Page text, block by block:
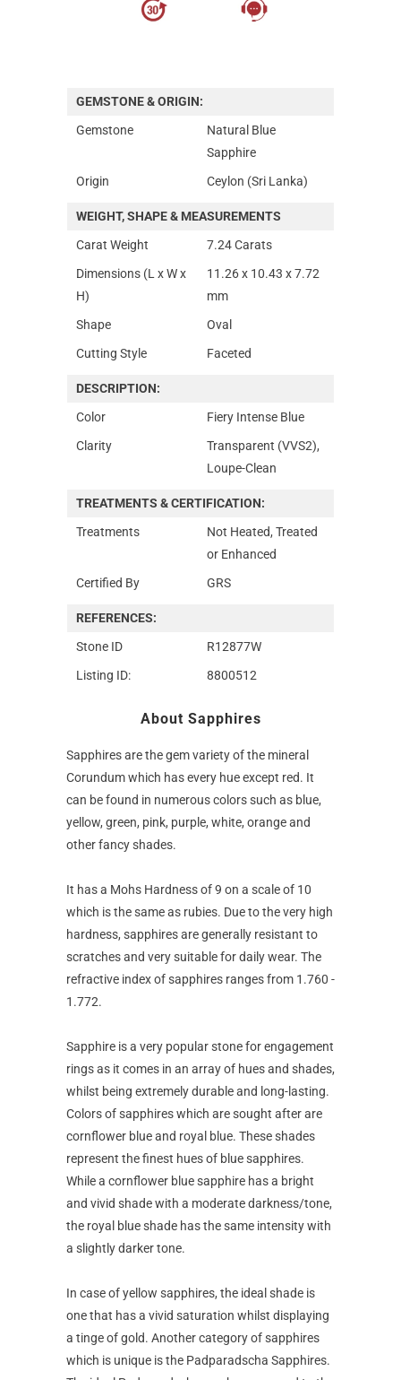
GEMSTONE & ORIGIN:
Gemstone
Natural Blue
Sapphire
Origin
Ceylon (Sri Lanka)
WEIGHT, SHAPE & MEASUREMENTS
Carat Weight
7.24 Carats
Dimensions (L x W x
H)
11.26 x 10.43 x 7.72
mm
Shape
Oval
Cutting Style
Faceted
DESCRIPTION:
Color
Fiery Intense Blue
Clarity
Transparent (VVS2),
Loupe-Clean
TREATMENTS & CERTIFICATION:
Treatments
Not Heated, Treated
or Enhanced
Certified By
GRS
REFERENCES:
Stone ID
R12877W
Listing ID:
8800512
About Sapphires
Sapphires are the gem variety of the mineral
Corundum which has every hue except red. It
can be found in numerous colors such as blue,
yellow, green, pink, purple, white, orange and
other fancy shades.
It has a Mohs Hardness of 9 on a scale of 10
which is the same as rubies. Due to the very high
hardness, sapphires are generally resistant to
scratches and very suitable for daily wear. The
refractive index of sapphires ranges from 1.760 -
1.772.
Sapphire is a very popular stone for engagement
rings as it comes in an array of hues and shades,
whilst being extremely durable and long-lasting.
Colors of sapphires which are sought after are
cornflower blue and royal blue. These shades
represent the finest hues of blue sapphires.
While a cornflower blue sapphire has a bright
and vivid shade with a moderate darkness/tone,
the royal blue shade has the same intensity with
a slightly darker tone.
In case of yellow sapphires, the ideal shade is
one that has a vivid saturation whilst displaying
a tinge of gold. Another category of sapphires
which is unique is the Padparadscha Sapphires.